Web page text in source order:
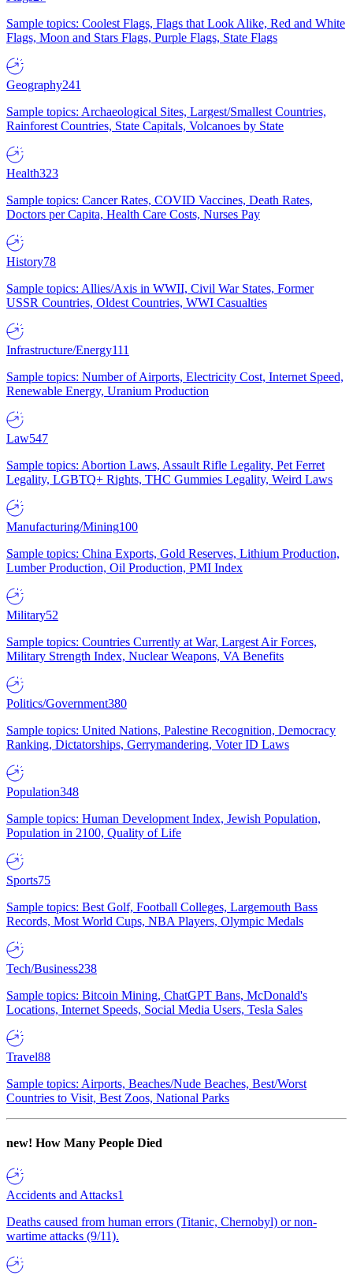
Sample topics: Coolest Flags, Flags that Look Alike, Red and White
Flags, Moon and Stars Flags, Purple Flags, State Flags
Geography241
Sample topics: Archaeological Sites, Largest/Smallest Countries,
Rainforest Countries, State Capitals, Volcanoes by State
Health323
Sample topics: Cancer Rates, COVID Vaccines, Death Rates,
Doctors per Capita, Health Care Costs, Nurses Pay
History78
Sample topics: Allies/Axis in WWII, Civil War States, Former
USSR Countries, Oldest Countries, WWI Casualties
Infrastructure/Energy111
Sample topics: Number of Airports, Electricity Cost, Internet Speed,
Renewable Energy, Uranium Production
Law547
Sample topics: Abortion Laws, Assault Rifle Legality, Pet Ferret
Legality, LGBTQ+ Rights, THC Gummies Legality, Weird Laws
Manufacturing/Mining100
Sample topics: China Exports, Gold Reserves, Lithium Production,
Lumber Production, Oil Production, PMI Index
Military52
Sample topics: Countries Currently at War, Largest Air Forces,
Military Strength Index, Nuclear Weapons, VA Benefits
Politics/Government380
Sample topics: United Nations, Palestine Recognition, Democracy
Ranking, Dictatorships, Gerrymandering, Voter ID Laws
Population348
Sample topics: Human Development Index, Jewish Population,
Population in 2100, Quality of Life
Sports75
Sample topics: Best Golf, Football Colleges, Largemouth Bass
Records, Most World Cups, NBA Players, Olympic Medals
Tech/Business238
Sample topics: Bitcoin Mining, ChatGPT Bans, McDonald's
Locations, Internet Speeds, Social Media Users, Tesla Sales
Travel88
Sample topics: Airports, Beaches/Nude Beaches, Best/Worst
Countries to Visit, Best Zoos, National Parks
new! How Many People Died
Accidents and Attacks1
Deaths caused from human errors (Titanic, Chernobyl) or non-
wartime attacks (9/11).